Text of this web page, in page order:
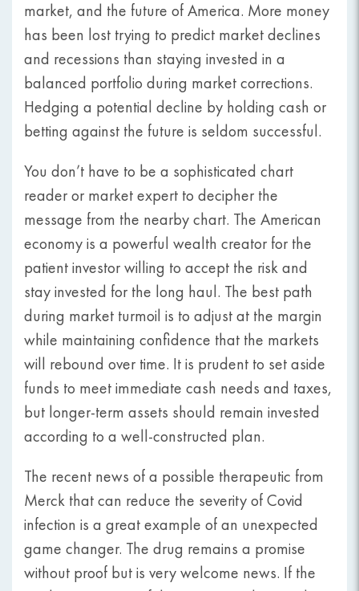
market, and the future of America. More money
has been lost trying to predict market declines
and recessions than staying invested in a
balanced portfolio during market corrections.
Hedging a potential decline by holding cash or
betting against the future is seldom successful.
You don’t have to be a sophisticated chart
reader or market expert to decipher the
message from the nearby chart. The American
economy is a powerful wealth creator for the
patient investor willing to accept the risk and
stay invested for the long haul. The best path
during market turmoil is to adjust at the margin
while maintaining confidence that the markets
will rebound over time. It is prudent to set aside
funds to meet immediate cash needs and taxes,
but longer-term assets should remain invested
according to a well-constructed plan.
The recent news of a possible therapeutic from
Merck that can reduce the severity of Covid
infection is a great example of an unexpected
game changer. The drug remains a promise
without proof but is very welcome news. If the